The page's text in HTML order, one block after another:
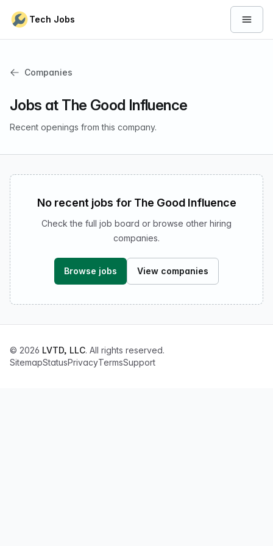
Tech Jobs Open
Companies
Jobs at The Good Influence
Recent openings from this company.
No recent jobs for The Good Influence
Check the full job board or browse other hiring
companies.
Browse jobs View companies
© 2026 LVTD, LLC. All rights reserved.
SitemapStatusPrivacyTermsSupport